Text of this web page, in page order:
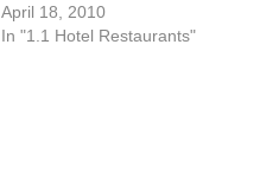
April 18, 2010
In "1.1 Hotel Restaurants"